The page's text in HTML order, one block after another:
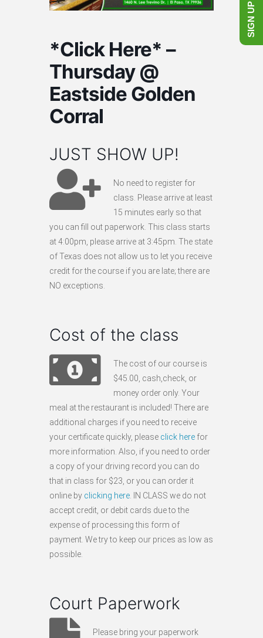
*Click Here* –
Thursday @
Eastside Golden
Corral
JUST SHOW UP!
No need to register for
class. Please arrive at least
15 minutes early so that
you can fill out paperwork. This class starts
at 4:00pm, please arrive at 3:45pm. The state
of Texas does not allow us to let you receive
credit for the course if you are late; there are
NO exceptions.
Cost of the class
The cost of our course is
$45.00, cash,check, or
money order only. Your
meal at the restaurant is included! There are
additional charges if you need to receive
your certificate quickly, please click here for
more information. Also, if you need to order
a copy of your driving record you can do
that in class for $23, or you can order it
online by clicking here . IN CLASS we do not
accept credit, or debit cards due to the
expense of processing this form of
payment. We try to keep our prices as low as
possible.
Court Paperwork
Please bring your paperwork